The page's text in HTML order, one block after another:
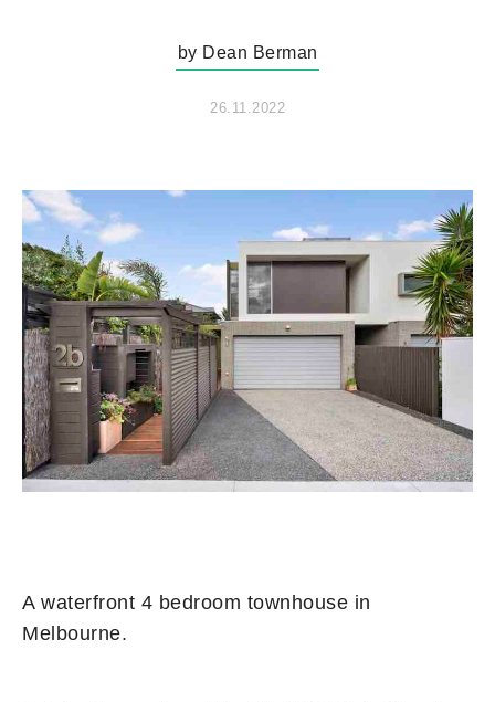
by Dean Berman
26.11.2022
A waterfront 4 bedroom townhouse in
Melbourne.